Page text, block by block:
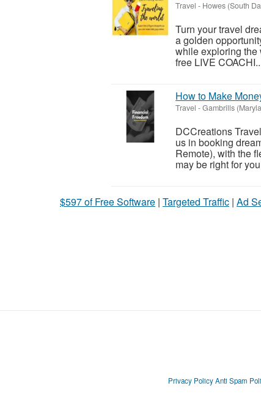
Travel - Howes (South
Turn your travel
a golden
while exploring the
free LIVE
How to Make
Travel -Gambrills
DCCreations
us in booking
Remote), with the
may be right for
$597 of Free Software | Targeted Traffic | Ad
Privacy Policy Anti Spam